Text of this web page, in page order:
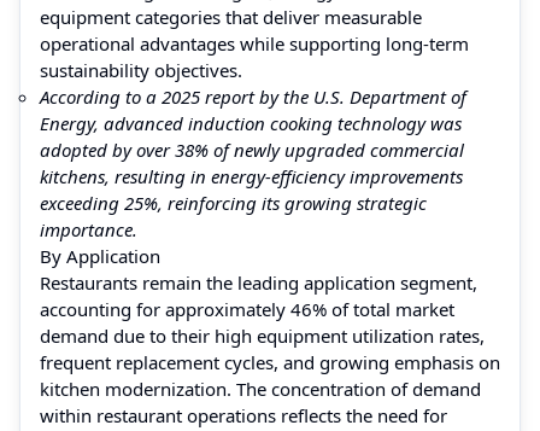
equipment categories that deliver measurable
operational advantages while supporting long-term
sustainability objectives.
According to a 2025 report by the U.S. Department of
Energy, advanced induction cooking technology was
adopted by over 38% of newly upgraded commercial
kitchens, resulting in energy-efficiency improvements
exceeding 25%, reinforcing its growing strategic
importance.
By Application
Restaurants remain the leading application segment,
accounting for approximately 46% of total market
demand due to their high equipment utilization rates,
frequent replacement cycles, and growing emphasis on
kitchen modernization. The concentration of demand
within restaurant operations reflects the need for